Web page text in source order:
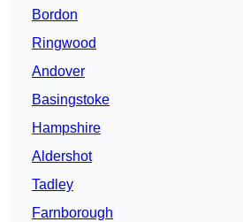
Bordon
Ringwood
Andover
Basingstoke
Hampshire
Aldershot
Tadley
Farnborough